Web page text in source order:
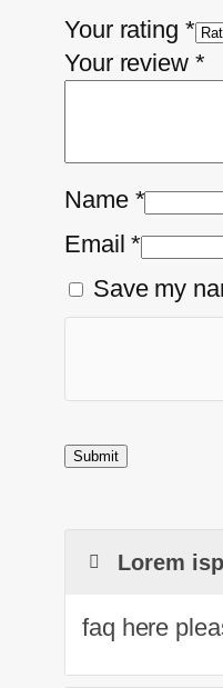
Your rating *
Your review *
Name *
Email*
Save my
Lorem
faq here